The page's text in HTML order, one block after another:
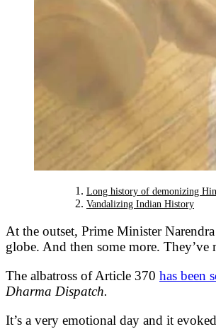
Long history of demonizing
Vandalizing Indian History
At the outset, Prime Minister
globe. And then some more.
The albatross of Article 370 has been
Dharma Dispatch.
It’s a very emotional day and it